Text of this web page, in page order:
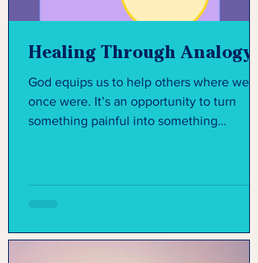
Healing Through Analogy
God equips us to help others where we
once were. It’s an opportunity to turn
something painful into something